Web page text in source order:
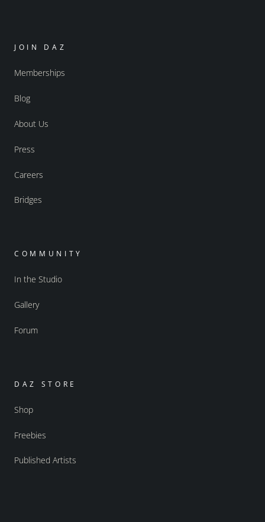
JOIN DAZ
Memberships
Blog
About Us
Press
Careers
Bridges
COMMUNITY
In the Studio
Gallery
Forum
DAZ STORE
Shop
Freebies
Published Artists